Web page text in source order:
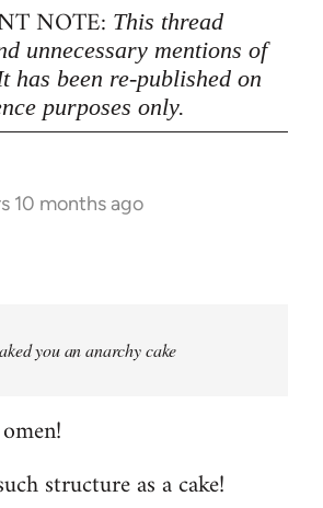
NOTE: This thread
unnecessary mentions of
has been re-published on
purposes only.
10 months ago
you an anarchy cake
structure as a cake!